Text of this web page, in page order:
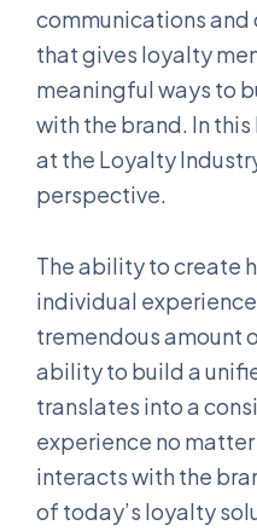
communications
that gives loyalty
meaningful ways to
with the brand. In
at the Loyalty
perspective.
The ability to create
individual
tremendous amount
ability to build a
translates into a
experience no
interacts with the
of today’s loyalty